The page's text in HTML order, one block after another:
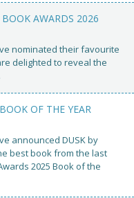
AWARDS 2026
nominated their favourite
delighted to reveal the
OF THE YEAR
announced DUSK by
best book from the last
2025 Book of the